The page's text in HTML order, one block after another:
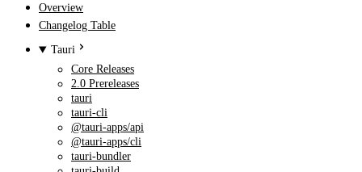
Overview
Changelog Table
Tauri
Core Releases
2.0 Prereleases
tauri
tauri-cli
@tauri-apps/api
@tauri-apps/cli
tauri-bundler